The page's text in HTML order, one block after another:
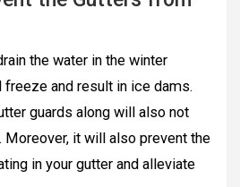
the water in the winter
freeze and result in ice dams.
guards along will also not
it will also prevent the
in your gutter and alleviate